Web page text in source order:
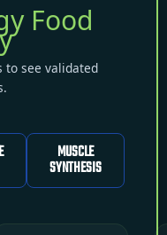
Food
to see validated
MUSCLE
SYNTHESIS